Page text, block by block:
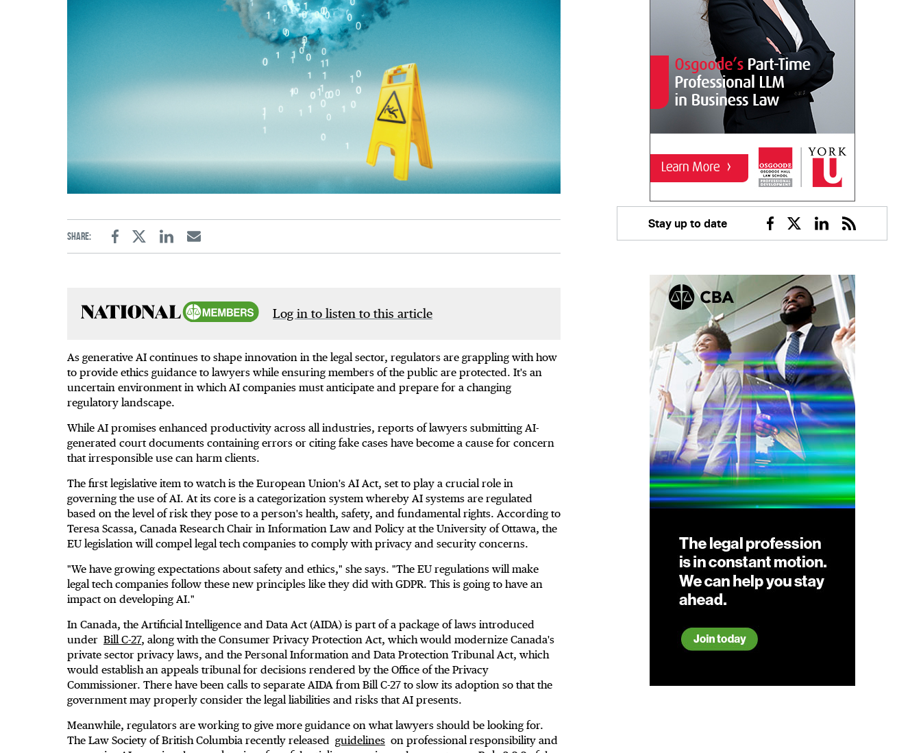
Share:
FacebookTwitterLinkedinEmail
Log in to listen to this article
As generative AI continues to shape innovation in the legal sector, regulators are grappling with how
to provide ethics guidance to lawyers while ensuring members of the public are protected. It's an
uncertain environment in which AI companies must anticipate and prepare for a changing
regulatory landscape.
While AI promises enhanced productivity across all industries, reports of lawyers submitting AI-
generated court documents containing errors or citing fake cases have become a cause for concern
that irresponsible use can harm clients.
The first legislative item to watch is the European Union's AI Act, set to play a crucial role in
governing the use of AI. At its core is a categorization system whereby AI systems are regulated
based on the level of risk they pose to a person's health, safety, and fundamental rights. According to
Teresa Scassa, Canada Research Chair in Information Law and Policy at the University of Ottawa, the
EU legislation will compel legal tech companies to comply with privacy and security concerns.
"We have growing expectations about safety and ethics," she says. "The EU regulations will make
legal tech companies follow these new principles like they did with GDPR. This is going to have an
impact on developing AI."
In Canada, the Artificial Intelligence and Data Act (AIDA) is part of a package of laws introduced
under Bill C-27, along with the Consumer Privacy Protection Act, which would modernize Canada's
private sector privacy laws, and the Personal Information and Data Protection Tribunal Act, which
would establish an appeals tribunal for decisions rendered by the Office of the Privacy
Commissioner. There have been calls to separate AIDA from Bill C-27 to slow its adoption so that the
government may properly consider the legal liabilities and risks that AI presents.
Meanwhile, regulators are working to give more guidance on what lawyers should be looking for.
The Law Society of British Columbia recently released guidelines on professional responsibility and
Stay up to date
Facebook
TwitterLinkedin
RSS